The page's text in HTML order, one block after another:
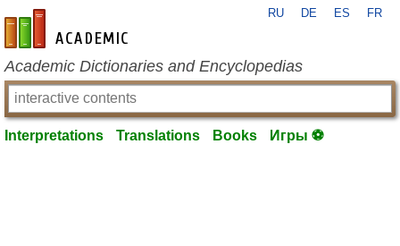
en-academic.com
RU DE ES FR
Academic Dictionaries and Encyclopedias
Interpretations Translations Books Игры ⚽